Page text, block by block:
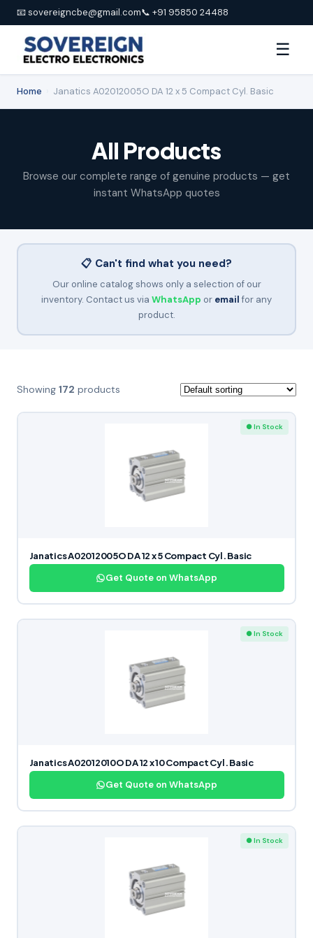
📧 sovereigncbe@gmail.com📞 +91 95850 24488
☰
Home Janatics A02012005O DA 12 x 5 Compact Cyl. Basic
All Products
Browse our complete range of genuine products — get
instant WhatsApp quotes
📋 Can't find what you need?
Our online catalog shows only a selection of our
inventory. Contact us via WhatsApp or emailfor any
product.
Showing 172 products
● In Stock
Janatics A02012005O DA 12 x 5 Compact Cyl. Basic
Get Quote on WhatsApp
● In Stock
Janatics A02012010O DA 12 x 10 Compact Cyl. Basic
Get Quote on WhatsApp
● In Stock